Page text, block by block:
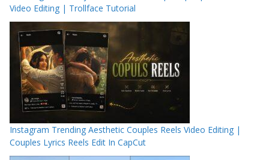
Video Editing | Trollface Tutorial
Instagram Trending Aesthetic Couples Reels Video Editing |
Couples Lyrics Reels Edit In CapCut